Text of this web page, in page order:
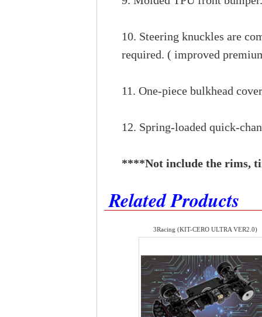
10. Steering knuckles are
required. ( improved
11. One-piece bulkhead
12. Spring-loaded quick-
****​Not include the rims,
Related Products
3Racing (KIT-CERO ULTRA VER2.0)